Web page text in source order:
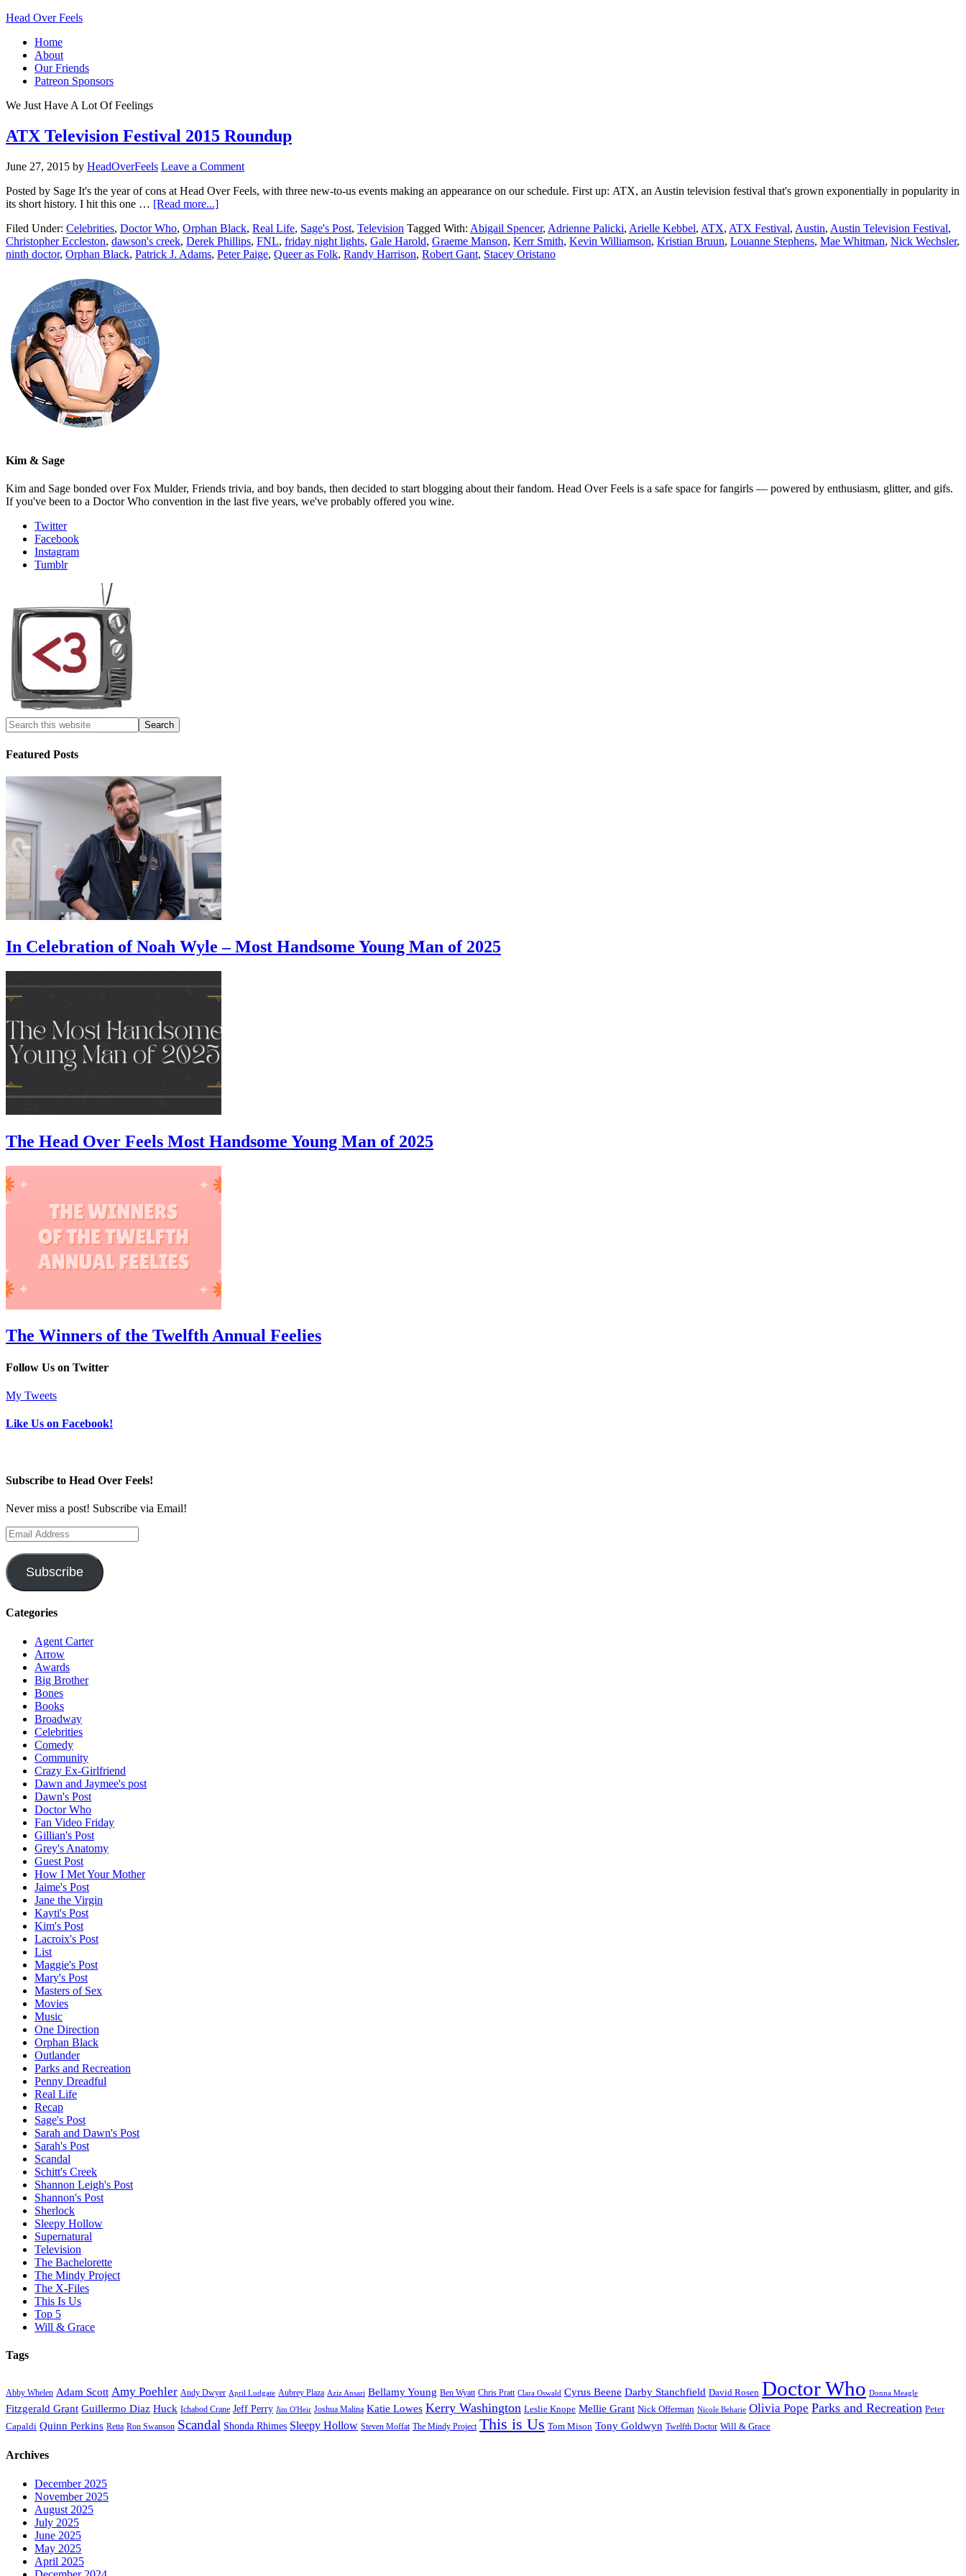
Head Over Feels
Home
About
Our Friends
Patreon Sponsors
We Just Have A Lot Of Feelings
ATX Television Festival 2015 Roundup
June 27, 2015 by HeadOverFeels Leave a Comment
Posted by Sage It's the year of cons at Head Over Feels, with three new-to-us events making an appearance on our schedule. First up: ATX, an Austin television festival that's grown exponentially in popularity in
its short history. I hit this one … [Read more...]
Filed Under: Celebrities, Doctor Who, Orphan Black, Real Life, Sage's Post, Television Tagged With: Abigail Spencer, Adrienne Palicki, Arielle Kebbel, ATX, ATX Festival, Austin, Austin Television Festival,
Christopher Eccleston, dawson's creek, Derek Phillips, FNL, friday night lights, Gale Harold, Graeme Manson, Kerr Smith, Kevin Williamson, Kristian Bruun, Louanne Stephens, Mae Whitman, Nick Wechsler,
ninth doctor, Orphan Black, Patrick J. Adams, Peter Paige, Queer as Folk, Randy Harrison, Robert Gant, Stacey Oristano
Kim & Sage
Kim and Sage bonded over Fox Mulder, Friends trivia, and boy bands, then decided to start blogging about their fandom. Head Over Feels is a safe space for fangirls — powered by enthusiasm, glitter, and gifs.
If you've been to a Doctor Who convention in the last five years, we've probably offered you wine.
Twitter
Facebook
Instagram
Tumblr
Featured Posts
In Celebration of Noah Wyle – Most Handsome Young Man of 2025
The Head Over Feels Most Handsome Young Man of 2025
The Winners of the Twelfth Annual Feelies
Follow Us on Twitter
My Tweets
Like Us on Facebook!
Subscribe to Head Over Feels!
Never miss a post! Subscribe via Email!
Email
Address
Subscribe
Categories
Agent Carter
Arrow
Awards
Big Brother
Bones
Books
Broadway
Celebrities
Comedy
Community
Crazy Ex-Girlfriend
Dawn and Jaymee's post
Dawn's Post
Doctor Who
Fan Video Friday
Gillian's Post
Grey's Anatomy
Guest Post
How I Met Your Mother
Jaime's Post
Jane the Virgin
Kayti's Post
Kim's Post
Lacroix's Post
List
Maggie's Post
Mary's Post
Masters of Sex
Movies
Music
One Direction
Orphan Black
Outlander
Parks and Recreation
Penny Dreadful
Real Life
Recap
Sage's Post
Sarah and Dawn's Post
Sarah's Post
Scandal
Schitt's Creek
Shannon Leigh's Post
Shannon's Post
Sherlock
Sleepy Hollow
Supernatural
Television
The Bachelorette
The Mindy Project
The X-Files
This Is Us
Top 5
Will & Grace
Tags
Abby Whelen Adam Scott Amy Poehler Andy Dwyer April Ludgate Aubrey Plaza Aziz Ansari Bellamy Young Ben Wyatt Chris Pratt Clara Oswald Cyrus Beene Darby Stanchfield David Rosen Doctor Who Donna Meagle
Fitzgerald Grant Guillermo Diaz Huck Ichabod Crane Jeff Perry Jim O'Heir Joshua Malina Katie Lowes Kerry Washington Leslie Knope Mellie Grant Nick Offerman Nicole Beharie Olivia Pope Parks and Recreation Peter
Capaldi Quinn Perkins Retta Ron Swanson Scandal Shonda Rhimes Sleepy Hollow Steven Moffat The Mindy Project This is Us Tom Mison Tony Goldwyn Twelfth Doctor Will & Grace
Archives
December 2025
November 2025
August 2025
July 2025
June 2025
May 2025
April 2025